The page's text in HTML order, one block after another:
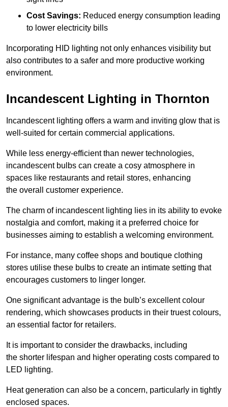
Cost Savings: Reduced energy consumption leading
to lower electricity bills
Incorporating HID lighting not only enhances visibility but
also contributes to a safer and more productive working
environment.
Incandescent Lighting in Thornton
Incandescent lighting offers a warm and inviting glow that is
well-suited for certain commercial applications.
While less energy-efficient than newer technologies,
incandescent bulbs can create a cosy atmosphere in
spaces like restaurants and retail stores, enhancing
the overall customer experience.
The charm of incandescent lighting lies in its ability to evoke
nostalgia and comfort, making it a preferred choice for
businesses aiming to establish a welcoming environment.
For instance, many coffee shops and boutique clothing
stores utilise these bulbs to create an intimate setting that
encourages customers to linger longer.
One significant advantage is the bulb’s excellent colour
rendering, which showcases products in their truest colours,
an essential factor for retailers.
It is important to consider the drawbacks, including
the shorter lifespan and higher operating costs compared to
LED lighting.
Heat generation can also be a concern, particularly in tightly
enclosed spaces.